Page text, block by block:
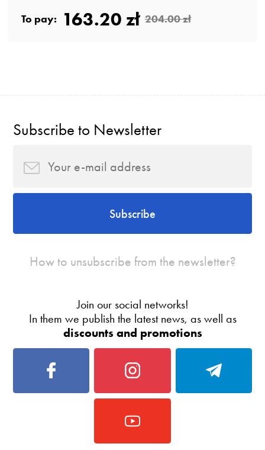
To pay: 163.20 zł 204.00 zł
Subscribe to Newsletter
Subscribe
How to unsubscribe from the newsletter?
Join our social networks!
In them we publish the latest news, as well as
discounts and promotions